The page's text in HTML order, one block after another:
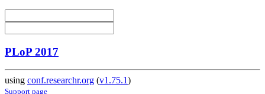
PLoP 2017
using conf.researchr.org (v1.75.1)
Support page